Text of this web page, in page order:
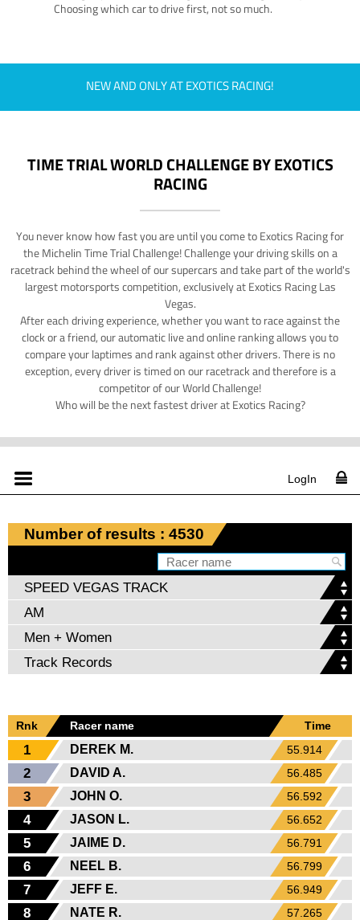
Choosing which car to drive first, not so much.
NEW AND ONLY AT EXOTICS RACING!
TIME TRIAL WORLD CHALLENGE BY EXOTICS
RACING
You never know how fast you are until you come to Exotics Racing for
the Michelin Time Trial Challenge! Challenge your driving skills on a
racetrack behind the wheel of our supercars and take part of the world's
largest motorsports competition, exclusively at Exotics Racing Las
Vegas.
After each driving experience, whether you want to race against the
clock or a friend, our automatic live and online ranking allows you to
compare your laptimes and rank against other drivers. There is no
exception, every driver is timed on our racetrack and therefore is a
competitor of our World Challenge!
Who will be the next fastest driver at Exotics Racing?